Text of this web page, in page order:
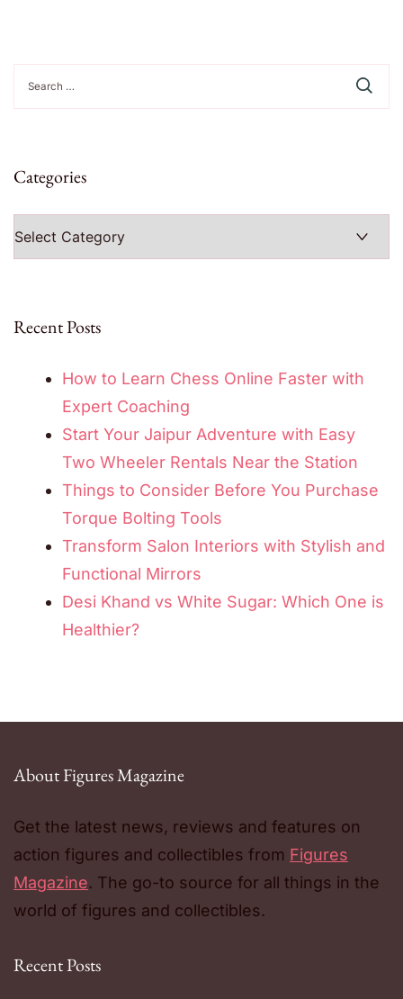
for:
Categories
Recent Posts
How to Learn Chess Online Faster with
Expert Coaching
Start Your Jaipur Adventure with Easy
Two Wheeler Rentals Near the Station
Things to Consider Before You Purchase
Torque Bolting Tools
Transform Salon Interiors with Stylish and
Functional Mirrors
Desi Khand vs White Sugar: Which One is
Healthier?
About Figures Magazine
Get the latest news, reviews and features on
action figures and collectibles from Figures
Magazine. The go-to source for all things in the
world of figures and collectibles.
Recent Posts